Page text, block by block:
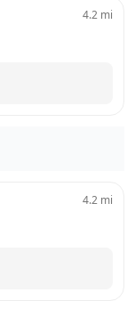
4.2 mi
4.2 mi